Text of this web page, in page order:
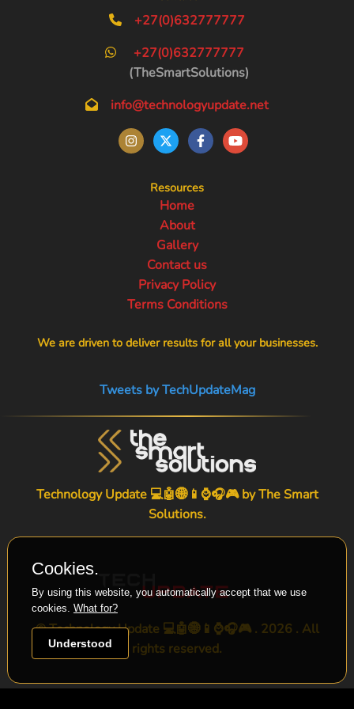
+27(0)632777777
+27(0)632777777
(TheSmartSolutions)
info@technologyupdate.net
Resources
Home
About
Gallery
Contact us
Privacy Policy
Terms Conditions
We are driven to deliver results for all your businesses.
Tweets by TechUpdateMag
Technology Update 💻🤖🌐📱⌚🎧🎮 byThe Smart
Solutions.
© Technology Update 💻🤖🌐📱⌚🎧🎮 . 2026 . All
rights reserved.
Cookies.
By using this website, you automatically accept that we use
cookies. What for?
Understood
-->